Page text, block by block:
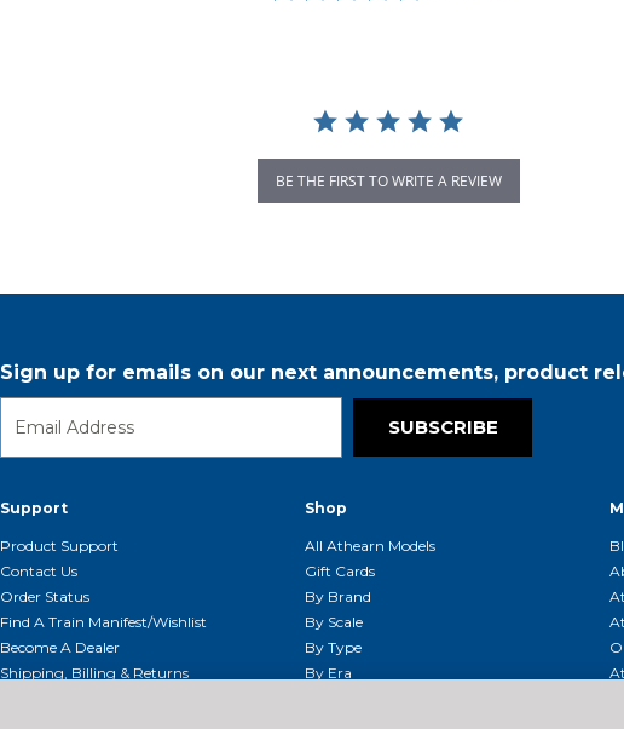
BE THE FIRST TO WRITE A REVIEW
Sign up for emails on our next announcements, product
SUBSCRIBE
Support
Product Support
Contact Us
Order Status
Find A Train Manifest/Wishlist
Become A Dealer
Shipping, Billing & Returns
Shop
All Athearn Models
Gift Cards
By Brand
By Scale
By Type
By Era